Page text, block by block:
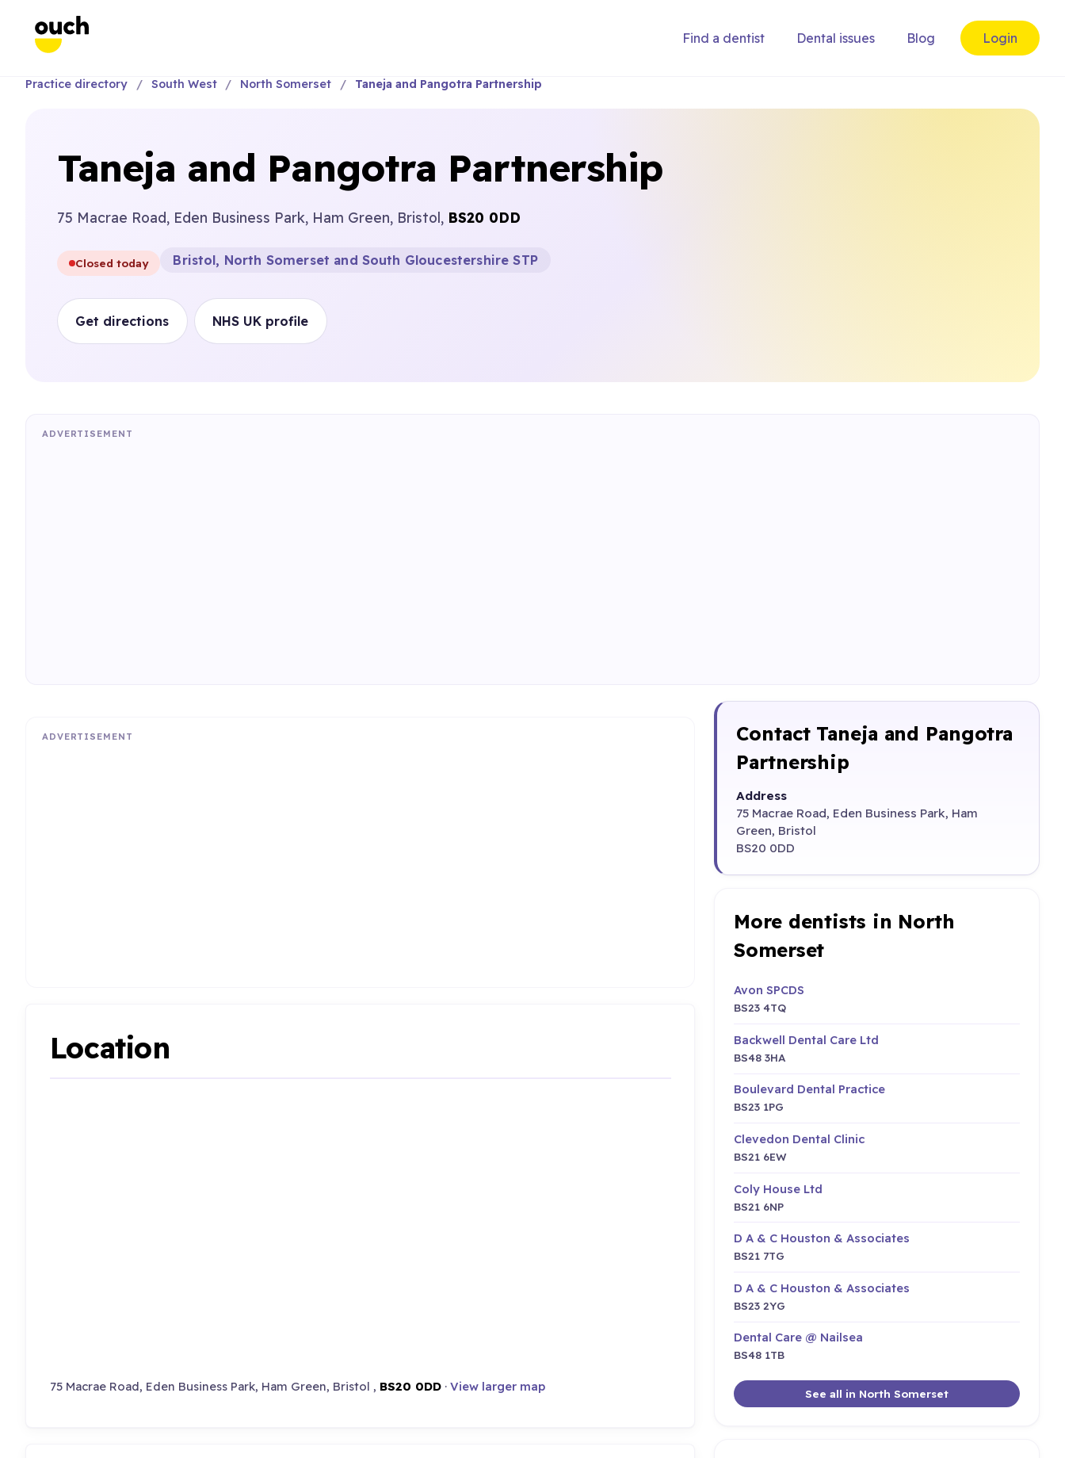
Find a dentist Dental issues Blog Login
Practice directory South West North Somerset Taneja and Pangotra Partnership
Taneja and Pangotra Partnership
75 Macrae Road, Eden Business Park, Ham Green, Bristol, BS20 0DD
Closed today Bristol, North Somerset and South Gloucestershire STP
Get directions NHS UK profile
ADVERTISEMENT
ADVERTISEMENT
Location
75 Macrae Road, Eden Business Park, Ham Green, Bristol , BS20 0DD· View larger map
Contact Taneja and Pangotra
Partnership
Address
75 Macrae Road, Eden Business Park, Ham
Green, Bristol
BS20 0DD
More dentists in North
Somerset
Avon SPCDS
BS23 4TQ
Backwell Dental Care Ltd
BS48 3HA
Boulevard Dental Practice
BS23 1PG
Clevedon Dental Clinic
BS21 6EW
Coly House Ltd
BS21 6NP
D A & C Houston & Associates
BS21 7TG
D A & C Houston & Associates
BS23 2YG
Dental Care @ Nailsea
BS48 1TB
See all in North Somerset